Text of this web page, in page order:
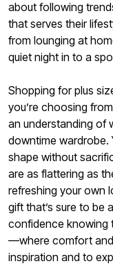
about following
that serves their
from lounging at
quiet night in to a
Shopping for plus
you’re choosing
an understanding of
downtime wardrobe.
shape without
are as flattering as
refreshing your own
gift that’s sure to be
confidence knowing
—where comfort and
inspiration and to